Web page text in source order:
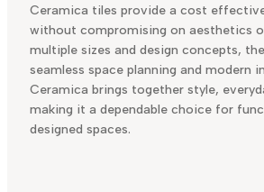
Ceramica tiles provide a cost
without compromising on aesthetics
multiple sizes and design concepts,
seamless space planning and modern
Ceramica brings together style,
making it a dependable choice for
designed spaces.